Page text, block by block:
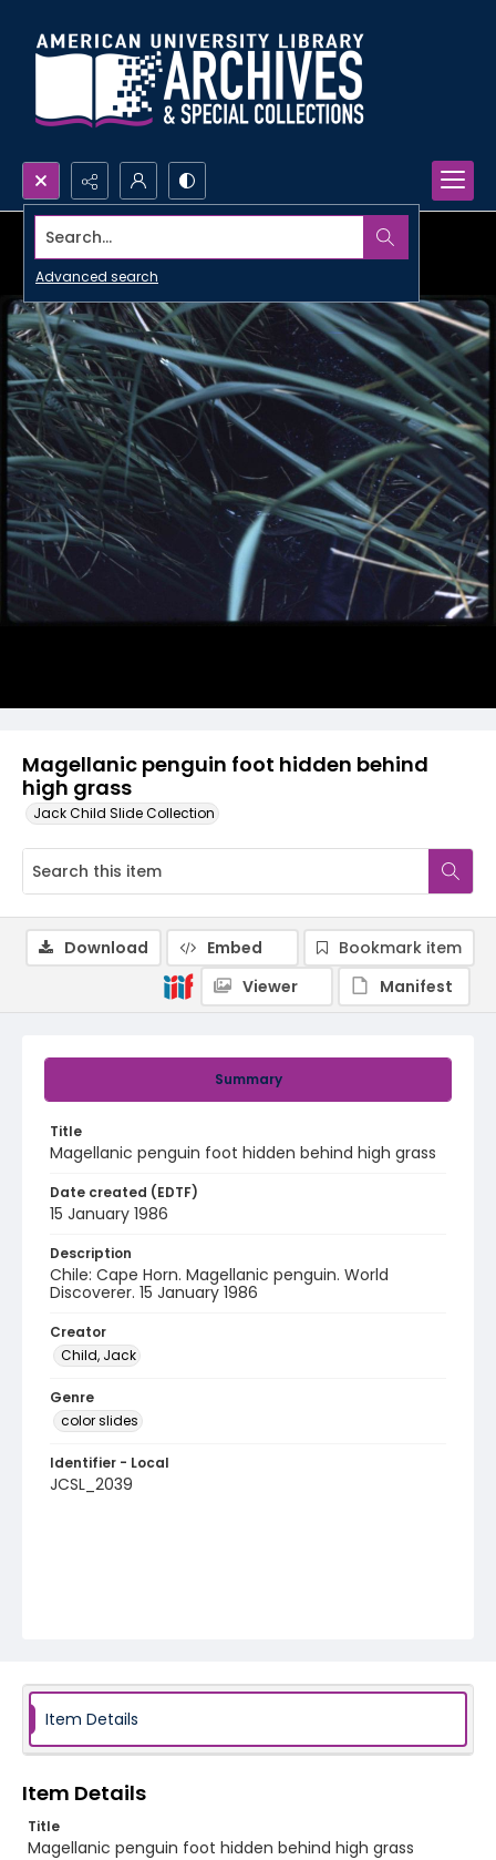
Search...
Advanced search
Magellanic penguin foot hidden behind
high grass
Jack Child Slide Collection
Summary
Title
Magellanic penguin foot hidden behind high grass
Date created (EDTF)
15 January 1986
Description
Chile: Cape Horn. Magellanic penguin. World
Discoverer. 15 January 1986
Creator
Child, Jack
Genre
color slides
Identifier - Local
JCSL_2039
Download Embed
Bookmark item
Viewer
Manifest
Item Details
Item Details
Title
Magellanic penguin foot hidden behind high grass